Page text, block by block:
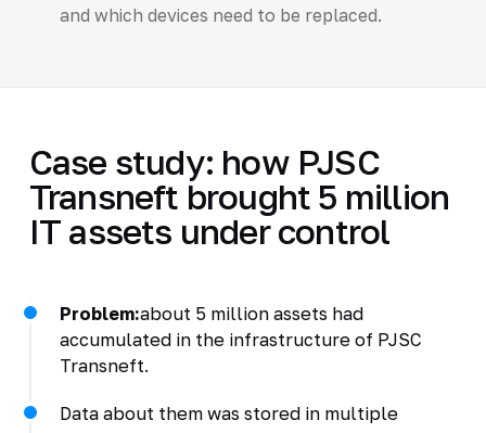
and which devices need to be replaced.
Case study: how PJSC
Transneft brought 5 million
IT assets under control
Problem:about 5 million assets had
accumulated in the infrastructure of PJSC
Transneft.
Data about them was stored in multiple